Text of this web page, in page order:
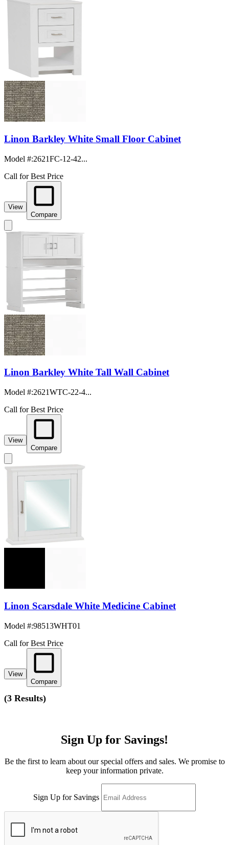
Linon Barkley White Small Floor Cabinet
Model #:2621FC-12-42...
Call for Best Price
View
Compare
Linon Barkley White Tall Wall Cabinet
Model #:2621WTC-22-4...
Call for Best Price
View
Compare
Linon Scarsdale White Medicine Cabinet
Model #:98513WHT01
Call for Best Price
View
Compare
(3 Results)
Sign Up for Savings!
Be the first to learn about our special offers and sales. We promise to
keep your information private.
Sign Up for Savings